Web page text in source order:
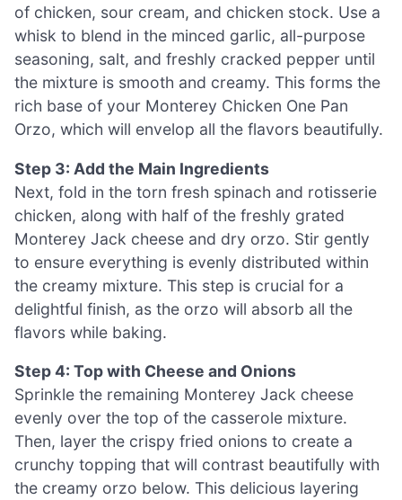
of chicken, sour cream, and chicken stock. Use a
whisk to blend in the minced garlic, all-purpose
seasoning, salt, and freshly cracked pepper until
the mixture is smooth and creamy. This forms the
rich base of your Monterey Chicken One Pan
Orzo, which will envelop all the flavors beautifully.
Step 3: Add the Main Ingredients
Next, fold in the torn fresh spinach and rotisserie
chicken, along with half of the freshly grated
Monterey Jack cheese and dry orzo. Stir gently
to ensure everything is evenly distributed within
the creamy mixture. This step is crucial for a
delightful finish, as the orzo will absorb all the
flavors while baking.
Step 4: Top with Cheese and Onions
Sprinkle the remaining Monterey Jack cheese
evenly over the top of the casserole mixture.
Then, layer the crispy fried onions to create a
crunchy topping that will contrast beautifully with
the creamy orzo below. This delicious layering